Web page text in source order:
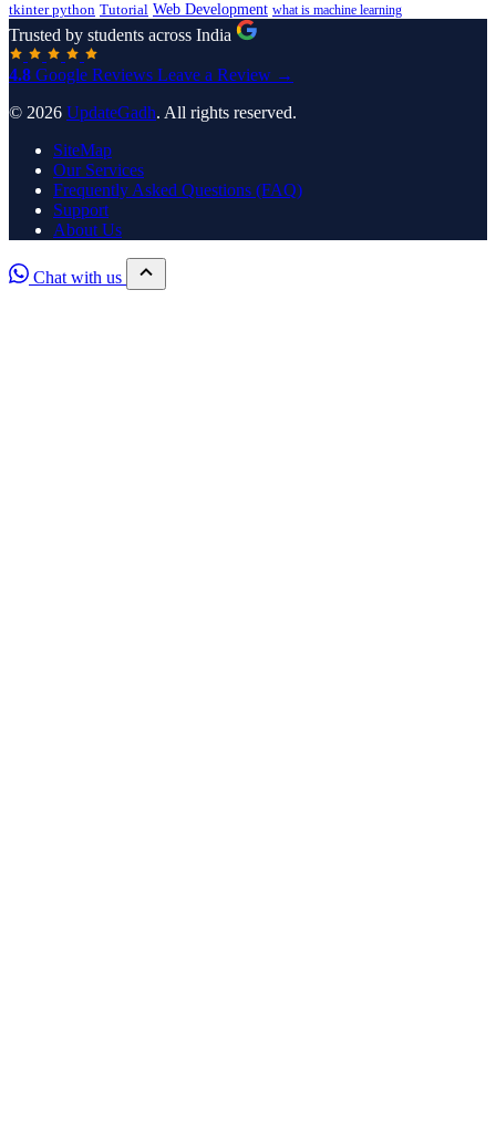
tkinter python Tutorial Web Development what is machine learning
Trusted by students across India
4.8 Google Reviews Leave a Review →
© 2026 UpdateGadh. All rights reserved.
SiteMap
Our Services
Frequently Asked Questions (FAQ)
Support
About Us
Chat with us